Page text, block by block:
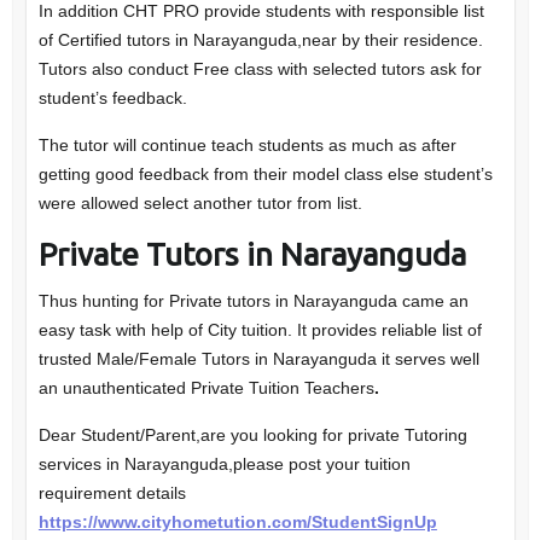
In addition CHT PRO provide students with responsible list
of Certified tutors in Narayanguda,near by their residence.
Tutors also conduct Free class with selected tutors ask for
student’s feedback.
The tutor will continue teach students as much as after
getting good feedback from their model class else student’s
were allowed select another tutor from list.
Private Tutors in Narayanguda
Thus hunting for Private tutors in Narayanguda came an
easy task with help of City tuition. It provides reliable list of
trusted Male/Female Tutors in Narayanguda it serves well
an unauthenticated Private Tuition Teachers.
Dear Student/Parent,are you looking for private Tutoring
services in Narayanguda,please post your tuition
requirement details
https://www.cityhometution.com/StudentSignUp